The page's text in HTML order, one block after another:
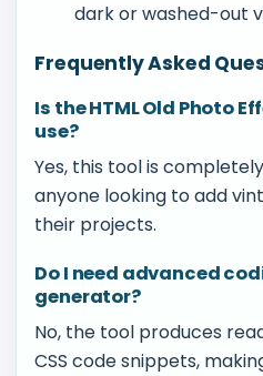
dark or washed-out
Frequently Asked
Is the HTML Old Photo
use?
Yes, this tool is
anyone looking to add
their projects.
Do I need advanced
generator?
No, the tool produces
CSS code snippets,